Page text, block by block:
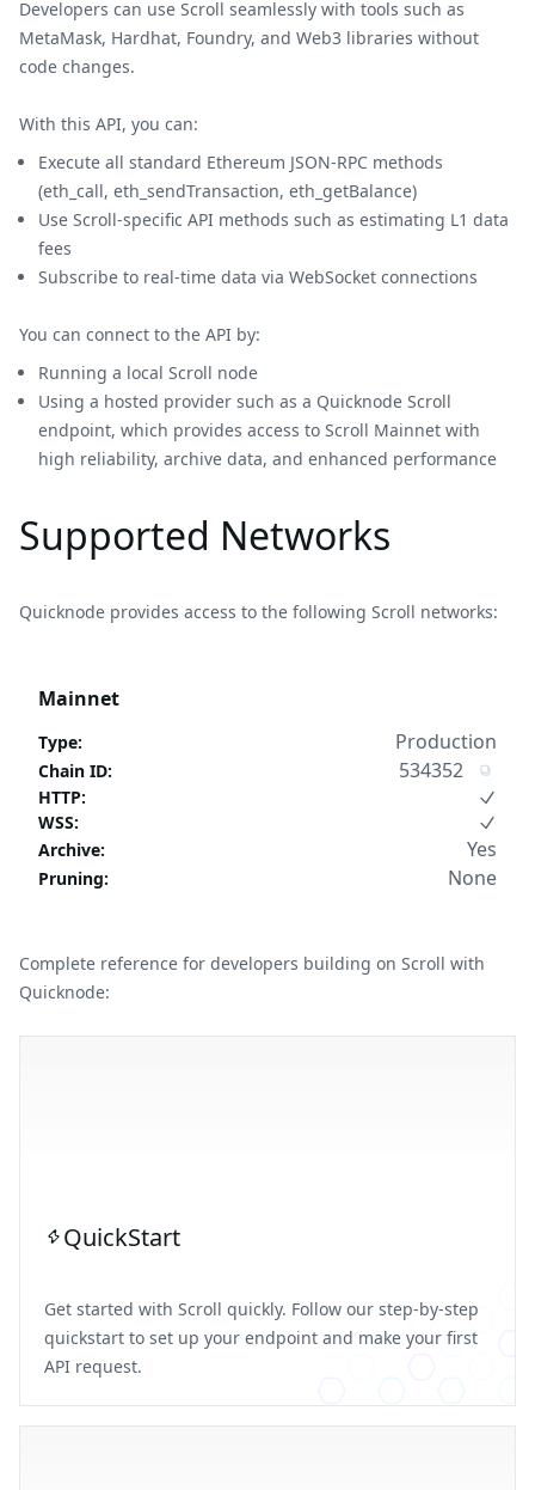
Developers can use Scroll seamlessly with tools such as
MetaMask, Hardhat, Foundry, and Web3 libraries without
code changes.
With this API, you can:
Execute all standard Ethereum JSON-RPC methods
(eth_call, eth_sendTransaction, eth_getBalance)
Use Scroll-specific API methods such as estimating L1 data
fees
Subscribe to real-time data via WebSocket connections
You can connect to the API by:
Running a local Scroll node
Using a hosted provider such as a Quicknode Scroll
endpoint, which provides access to Scroll Mainnet with
high reliability, archive data, and enhanced performance
Supported Networks
Quicknode provides access to the following Scroll networks:
Mainnet
Type: Production
Chain ID: 534352
HTTP:
WSS:
Archive: Yes
Pruning: None
Complete reference for developers building on Scroll with
Quicknode:
QuickStart
Get started with Scroll quickly. Follow our step-by-step
quickstart to set up your endpoint and make your first
API request.